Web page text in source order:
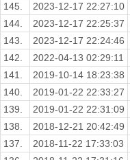
145.
2023-12-17 22:27:10
144.
2023-12-17 22:25:37
143.
2023-12-17 22:24:46
142.
2022-04-13 02:29:11
141.
2019-10-14 18:23:38
140.
2019-01-22 22:33:27
139.
2019-01-22 22:31:09
138.
2018-12-21 20:42:49
137.
2018-11-22 17:33:03